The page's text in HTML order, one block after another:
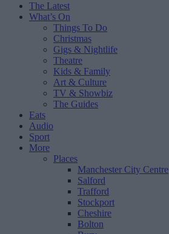
The Latest
What’s On
Things To Do
Christmas
Gigs & Nightlife
Theatre
Kids & Family
Art & Culture
TV & Showbiz
The Guides
Eats
Audio
Sport
More
Places
Manchester City Centre
Salford
Trafford
Stockport
Cheshire
Bolton